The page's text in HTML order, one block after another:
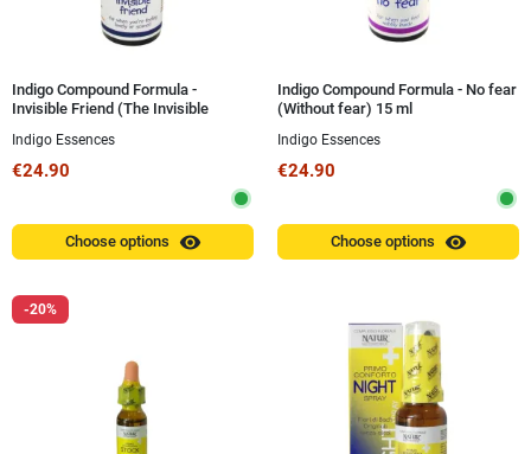
Indigo Compound Formula -
Invisible Friend (The Invisible
Indigo Essences
€24.90
Choose options visibility
Indigo Compound Formula - No fear
(Without fear) 15 ml
Indigo Essences
€24.90
Choose options visibility
-20%